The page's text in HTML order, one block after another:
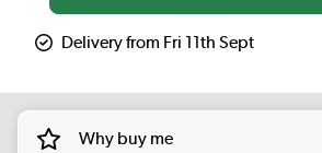
Delivery from Fri 11th Sept
Why buy me